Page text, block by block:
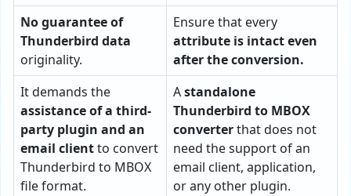
No guarantee of
Thunderbird data
originality.
Ensure that every
attribute is intact even
after the conversion.
It demands the
assistance of a third-
party plugin and an
email clientto convert
Thunderbird to MBOX
file format.
Astandalone
Thunderbird to MBOX
converterthat does not
need the support of an
email client, application,
or any other plugin.